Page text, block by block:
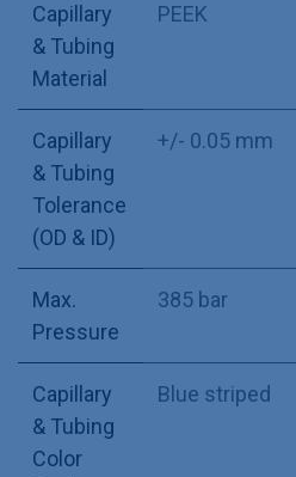
Capillary
& Tubing
Material
PEEK
Capillary
& Tubing
Tolerance
(OD & ID)
+/- 0.05 mm
Max.
Pressure
385 bar
Capillary
& Tubing
Color
Blue striped